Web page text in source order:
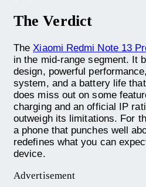
The Verdict
TheXiaomi Redmi Note 13
in the mid-range segment. It
design, powerful
system, and a battery life
does miss out on some
charging and an official IP
outweigh its limitations. For
a phone that punches well
redefines what you can
device.
Advertisement